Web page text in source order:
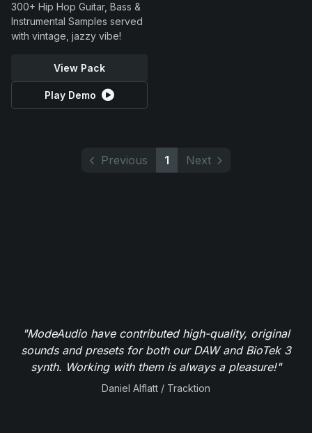
300+ Hip Hop Guitar, Bass &
Instrumental Samples served
with vintage, jazzy vibe!
View Pack
Play Demo
Previous 1 Next
"ModeAudio have contributed high-quality, original
sounds and presets for both our DAW and BioTek 3
synth. Working with them is always a pleasure!"
Daniel Alflatt / Tracktion